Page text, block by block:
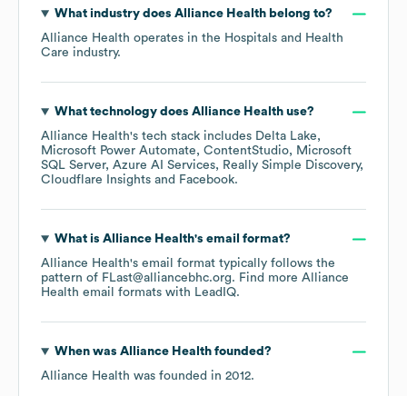
What industry does Alliance Healthbelong to?
Alliance Health operates in the Hospitals and Health
Care industry.
What technology does Alliance Healthuse?
Alliance Health's tech stack includes Delta Lake
Microsoft Power Automate
ContentStudio
Microsoft
SQL Server Azure AI Services
Really Simple Discovery
Cloudflare Insights
Facebook.
What is Alliance Health's email format?
Alliance Health's email format typically follows the
pattern of FLast@alliancebhc.org. Find more Alliance
Health email formats with LeadIQ.
When was Alliance Healthfounded?
Alliance Health was founded in 2012.